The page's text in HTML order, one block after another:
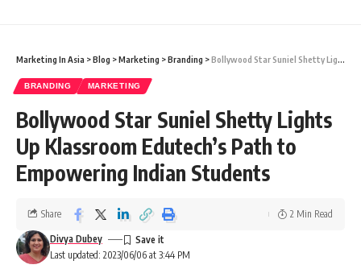
Marketing In Asia >Blog >Marketing >Branding >Bollywood Star Suniel Shetty Lights Up Klassroom Edutech’s Path to Empowering Indian Students
BRANDING MARKETING
Bollywood Star Suniel Shetty Lights
Up Klassroom Edutech’s Path to
Empowering Indian Students
Last updated: 2023/06/06 at 3:44 PM
Divya Dubey
Share 2 Min Read